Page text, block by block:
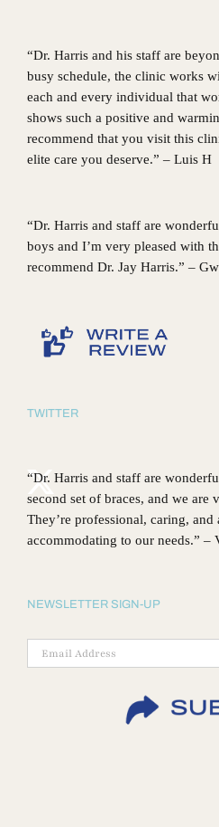
“Dr. Harris and his staff are
busy schedule, the clinic works
each and every individual that
shows such a positive and
recommend that you visit this
elite care you deserve.” – Luis H
“Dr. Harris and staff are
boys and I’m very pleased with
recommend Dr. Jay Harris.” –
TWITTER
“Dr. Harris and staff are
second set of braces, and we are
They’re professional, caring, and
accommodating to our needs.” –
NEWSLETTER SIGN-UP